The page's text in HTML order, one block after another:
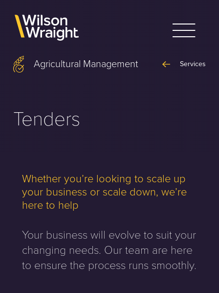
content
Agricultural Management Services
Tenders
Whether you’re looking to scale up
your business or scale down, we’re
here to help
Your business will evolve to suit your
changing needs. Our team are here
to ensure the process runs smoothly.